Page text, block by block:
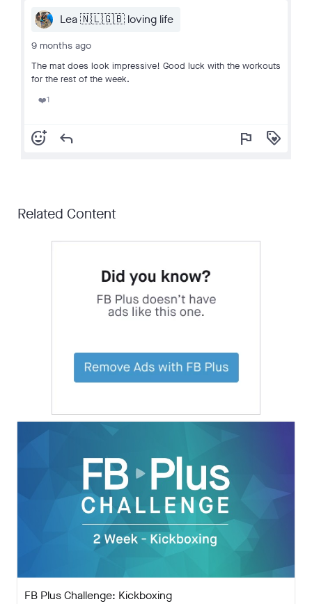
Lea 🇳🇱🇬🇧 loving life
9 months ago
The mat does look impressive! Good luck with the workouts
for the rest of the week.
❤️1
add_reaction reply flag loyalty
Related Content
FB Plus Challenge: Kickboxing